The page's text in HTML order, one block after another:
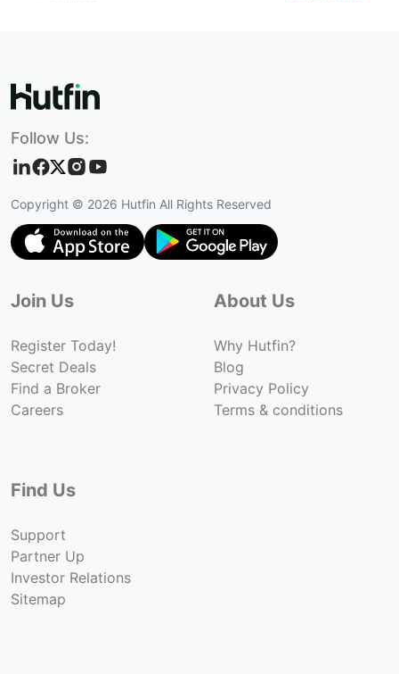
Follow Us:
Copyright © 2026 Hutfin All Rights Reserved
Join Us
Register Today!
Secret Deals
Find a Broker
Careers
About Us
Why Hutfin?
Blog
Privacy Policy
Terms & conditions
Find Us
Support
Partner Up
Investor Relations
Sitemap